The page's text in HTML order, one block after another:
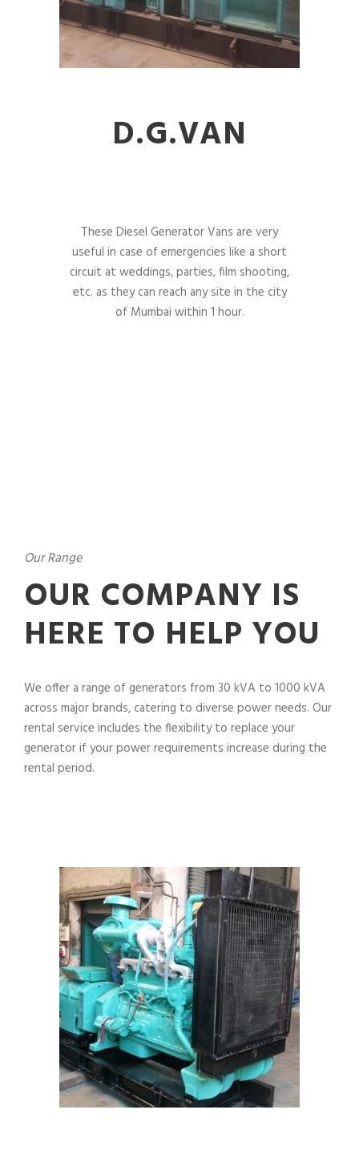
D.G.VAN
These Diesel Generator Vans are very
useful in case of emergencies like a short
circuit at weddings, parties, film shooting,
etc. as they can reach any site in the city
of Mumbai within 1 hour.
Our Range
OUR COMPANY IS
HERE TO HELP YOU
We offer a range of generators from 30 kVA to 1000 kVA
across major brands, catering to diverse power needs. Our
rental service includes the flexibility to replace your
generator if your power requirements increase during the
rental period.